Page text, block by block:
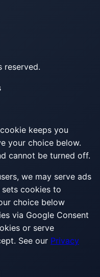
reserved.
keeps you
your choice below.
cannot be turned off.
we may serve ads
sets cookies to
choice below
via Google Consent
or serve
See our Privacy